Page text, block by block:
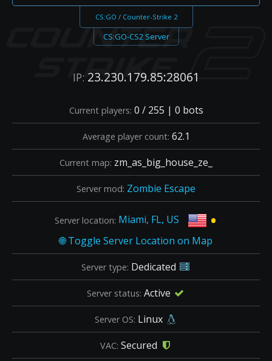
CS:GO / Counter-Strike 2
CS:GO-CS2 Server
IP: 23.230.179.85:28061
Current players: 0 / 255 | 0 bots
Average player count: 62.1
Current map: zm_as_big_house_ze_
Server mod: Zombie Escape
Server location: Miami, FL, US •
Server type: Dedicated
Server status: Active
Server OS: Linux
VAC: Secured